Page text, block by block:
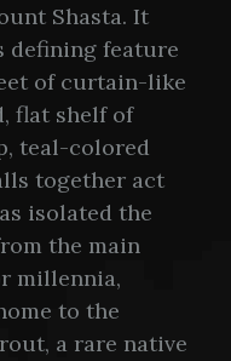
Shasta. It
defining feature
of curtain-like
flat shelf of
teal-colored
together act
isolated the
the main
millennia,
to the
a rare native